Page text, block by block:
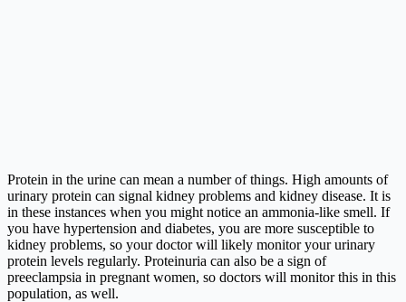
Protein in the urine can mean a number of things. High amounts of
urinary protein can signal kidney problems and kidney disease. It is
in these instances when you might notice an ammonia-like smell. If
you have hypertension and diabetes, you are more susceptible to
kidney problems, so your doctor will likely monitor your urinary
protein levels regularly. Proteinuria can also be a sign of
preeclampsia in pregnant women, so doctors will monitor this in this
population, as well.